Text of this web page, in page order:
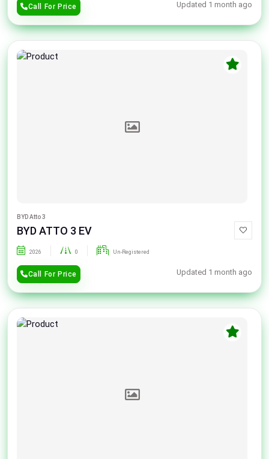
Call For Price Updated 1 month ago
BYD Atto 3
BYD ATTO 3 EV
2026 0 Un-Registered
Call For Price Updated 1 month ago